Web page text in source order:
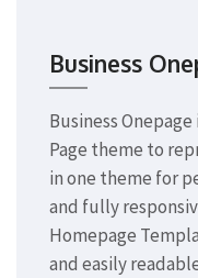
Business
Business
Page theme to
in one theme for
and fully
Homepage
and easily